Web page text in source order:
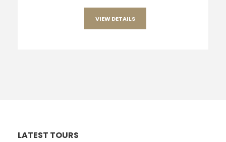
VIEW DETAILS
LATEST TOURS